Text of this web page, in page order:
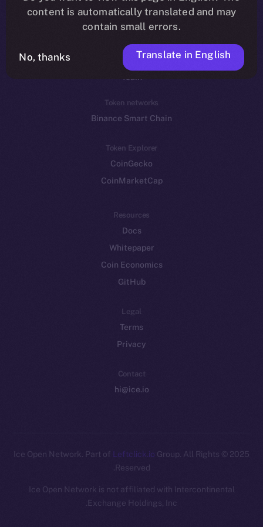
Ecosystem
Startup Program
Frostbyte
Team
Token networks
Binance Smart Chain
Token Explorer
CoinGecko
CoinMarketCap
Resources
Docs
Whitepaper
Coin Economics
GitHub
Legal
Terms
Privacy
Contact
hi@ice.io
2025
© Ice Open Network. Part of
Leftclick.io Group. All Rights
Reserved.
Ice Open Network is not affiliated with Intercontinental
Exchange Holdings, Inc.
Whitepaper
content is automatically translated and may
contain small errors.
No, thanks Translate in English